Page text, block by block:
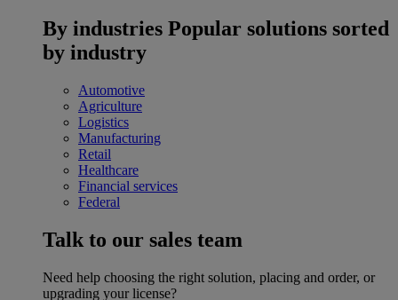
By industries Popular solutions sorted
by industry
Automotive
Agriculture
Logistics
Manufacturing
Retail
Healthcare
Financial services
Federal
Talk to our sales team
Need help choosing the right solution, placing and order, or
upgrading your license?